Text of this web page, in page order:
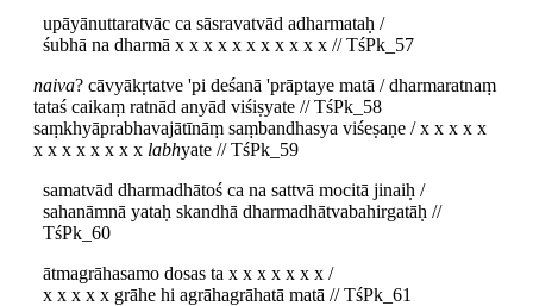
upāyānuttaratvāc ca sāsravatvād adharmataḥ /
śubhā na dharmā x x x x x x x x x x x // TśPk_57
naiva? cāvyākṛtatve 'pi deśanā 'prāptaye matā / dharmaratnaṃ
tataś caikaṃ ratnād anyād viśiṣyate // TśPk_58
saṃkhyāprabhavajātīnāṃ saṃbandhasya viśeṣaṇe / x x x x x
x x x x x x x x labhyate // TśPk_59
samatvād dharmadhātoś ca na sattvā mocitā jinaiḥ /
sahanāmnā yataḥ skandhā dharmadhātvabahirgatāḥ //
TśPk_60
ātmagrāhasamo dosas ta x x x x x x x /
x x x x x grāhe hi agrāhagrāhatā matā // TśPk_61